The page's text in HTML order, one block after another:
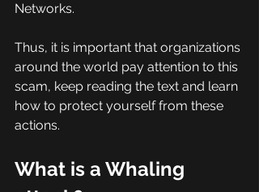
Networks.
Thus, it is important that organizations
around the world pay attention to this
scam, keep reading the text and learn
how to protect yourself from these
actions.
What is a Whaling